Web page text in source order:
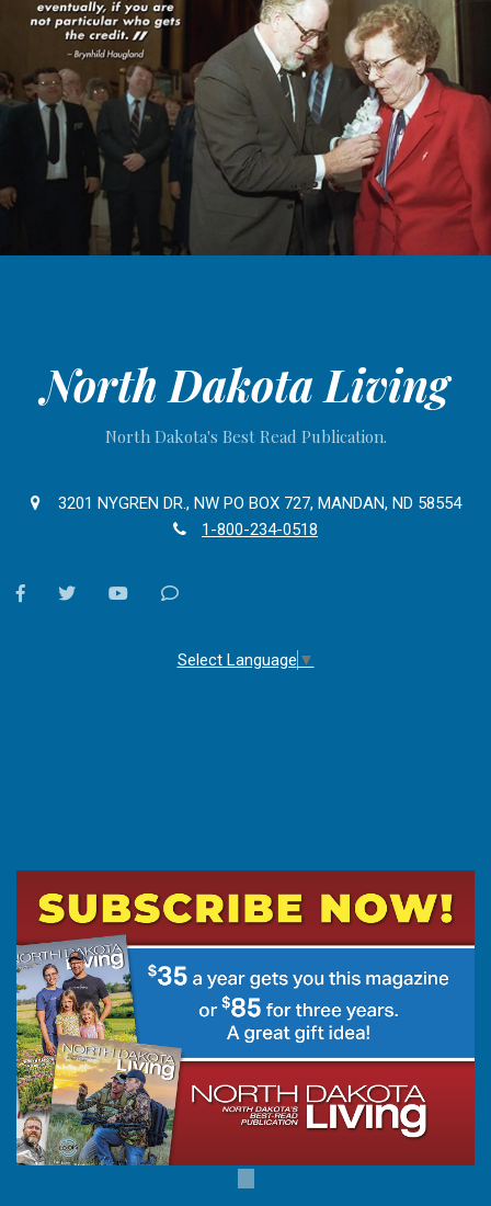
North Dakota Living
North Dakota's Best Read Publication.
3201 NYGREN DR., NW PO BOX 727, MANDAN, ND 58554
1-800-234-0518
facebooktwitter youtubeContact
Select Language ▼